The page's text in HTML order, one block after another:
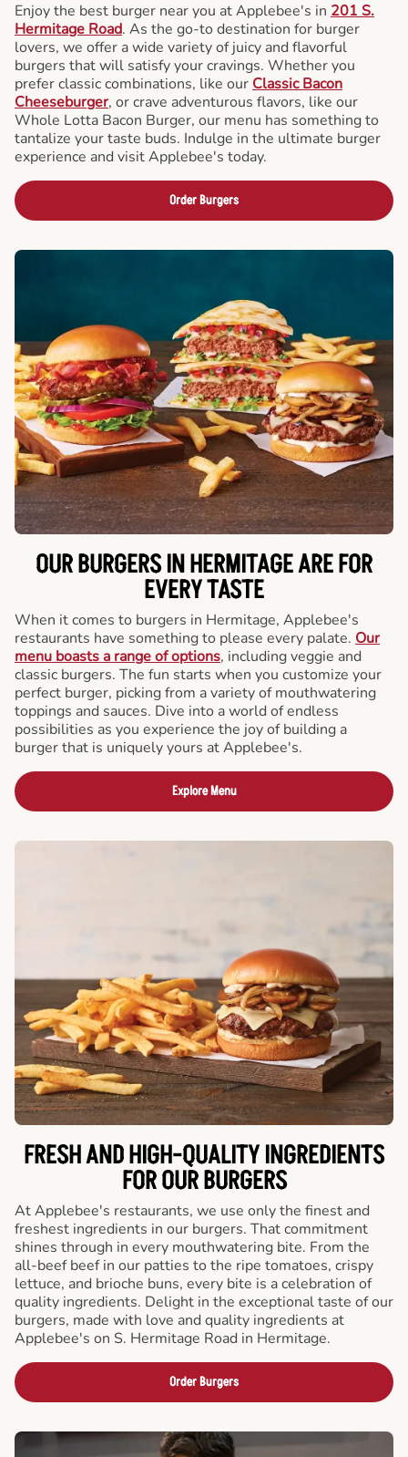
Enjoy the best burger near you at Applebee's in 201 S.
Hermitage Road. As the go-to destination for burger
lovers, we offer a wide variety of juicy and flavorful
burgers that will satisfy your cravings. Whether you
prefer classic combinations, like our Classic Bacon
Cheeseburger, or crave adventurous flavors, like our
Whole Lotta Bacon Burger, our menu has something to
tantalize your taste buds. Indulge in the ultimate burger
experience and visit Applebee's today.
Order Burgers
OUR BURGERS IN HERMITAGE ARE FOR
EVERY TASTE
When it comes to burgers in Hermitage, Applebee's
restaurants have something to please every palate. Our
menu boasts a range of options, including veggie and
classic burgers. The fun starts when you customize your
perfect burger, picking from a variety of mouthwatering
toppings and sauces. Dive into a world of endless
possibilities as you experience the joy of building a
burger that is uniquely yours at Applebee's.
Explore Menu
FRESH AND HIGH-QUALITY INGREDIENTS
FOR OUR BURGERS
At Applebee's restaurants, we use only the finest and
freshest ingredients in our burgers. That commitment
shines through in every mouthwatering bite. From the
all-beef beef in our patties to the ripe tomatoes, crispy
lettuce, and brioche buns, every bite is a celebration of
quality ingredients. Delight in the exceptional taste of our
burgers, made with love and quality ingredients at
Applebee's on S. Hermitage Road in Hermitage.
Order Burgers